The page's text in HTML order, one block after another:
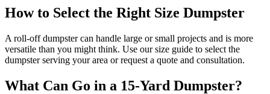
How to Select the Right Size Dumpster
A roll-off dumpster can handle large or small projects and is more
versatile than you might think. Use our size guide to select the
dumpster serving your area or request a quote and consultation.
What Can Go in a 15-Yard Dumpster?